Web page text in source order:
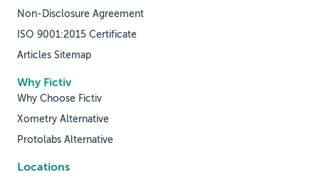
Why Fictiv
Why Choose Fictiv
Xometry Alternative
Protolabs Alternative
Non-Disclosure Agreement
ISO 9001:2015 Certificate
Articles Sitemap
Locations